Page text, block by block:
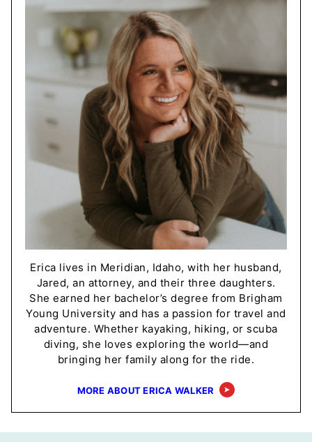
Erica lives in Meridian, Idaho, with her husband,
Jared, an attorney, and their three daughters.
She earned her bachelor’s degree from Brigham
Young University and has a passion for travel and
adventure. Whether kayaking, hiking, or scuba
diving, she loves exploring the world—and
bringing her family along for the ride.
MORE ABOUT ERICA WALKER